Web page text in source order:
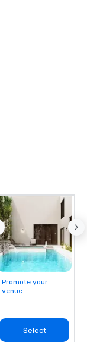
Promote your
venue
Select